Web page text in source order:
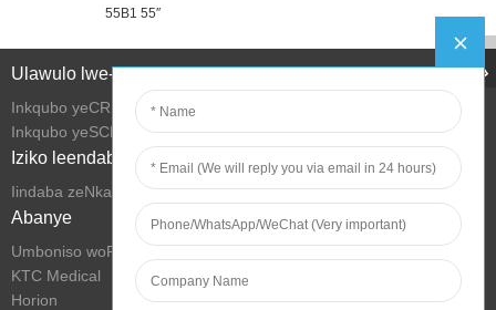
55B1 55″
Ulawulo lwe-Intanethi
Inkqubo yeCRM
Inkqubo yeSCM
Iziko leendaba
Iindaba zeNkampani
Abanye
Umboniso woRhwebo we-KTC
KTC Medical
Horion